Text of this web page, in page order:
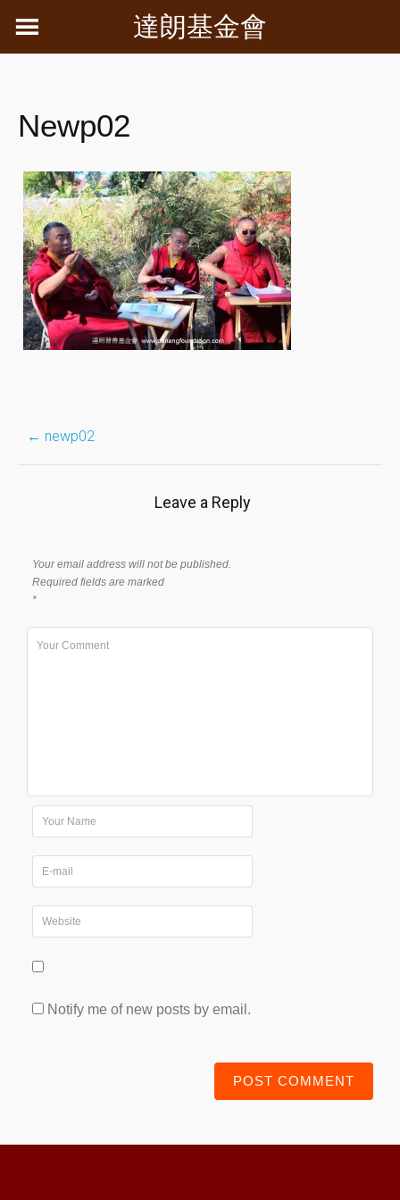
達朗基金會
Newp02
Post
navigation
← newp02
Leave a Reply
Your email address will not be published.
Required fields are marked
*
Notify me of new posts by email.